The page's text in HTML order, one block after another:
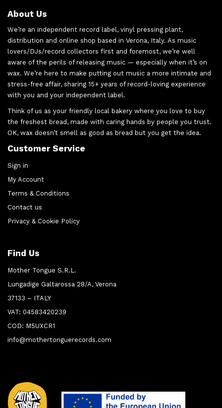
About Us
We’re an independent record label, vinyl pressing plant,
distribution and online shop based in Verona, Italy. As music
lovers/DJs/record collectors first and foremost, we’re well
aware of the perils of releasing music — especially when it’s on
wax. We’re here to make putting out music a more intimate and
stress-free affair, sharing 15+ years of record-loving experience
with you and your independent label.
Think of us as your friendly local bakery where you love to buy
the freshest bread, made with caring hands by people you trust.
OK, wax doesn’t smell as good as bread but you get the idea.
Customer Service
Sign in
My Account
Terms & Conditions
Contact us
Privacy & Cookie Policy
Find Us
Mother Tongue S.R.L.
Lungadige Galtarossa 28/A, Verona
37133 – ITALY
VAT: 04583420239
COD: M5UXCR1
info@mothertonguerecords.com